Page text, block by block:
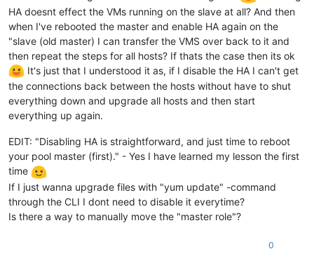
HA doesnt effect the VMs running on the slave at all? And then
when I've rebooted the master and enable HA again on the
"slave (old master) I can transfer the VMS over back to it and
then repeat the steps for all hosts? If thats the case then its ok
It's just that I understood it as, if I disable the HA I can't get
the connections back between the hosts without have to shut
everything down and upgrade all hosts and then start
everything up again.
EDIT: "Disabling HA is straightforward, and just time to reboot
your pool master (first)." - Yes I have learned my lesson the first
time
If I just wanna upgrade files with "yum update" -command
through the CLI I dont need to disable it everytime?
Is there a way to manually move the "master role"?
0